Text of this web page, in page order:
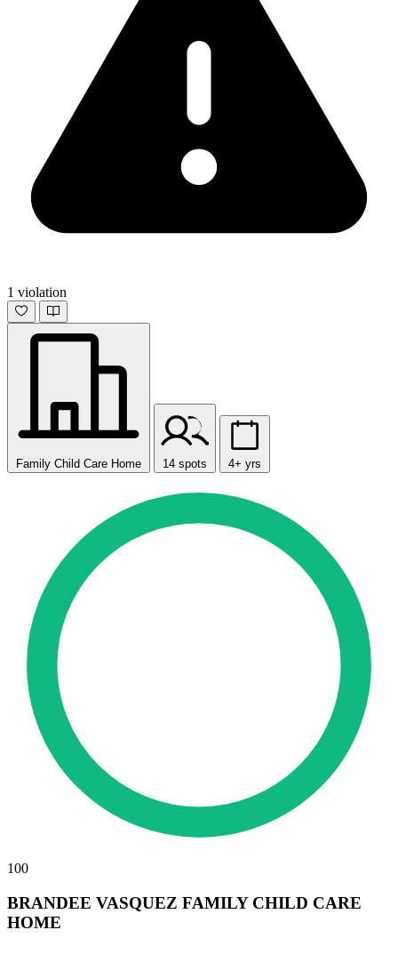
1 violation
Family Child Care Home 14 spots 4+ yrs
100
BRANDEE VASQUEZ FAMILY CHILD CARE
HOME